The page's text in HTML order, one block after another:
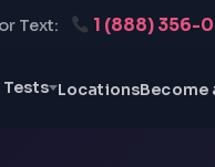
Text: 1 (888) 356-
LocationsBecome